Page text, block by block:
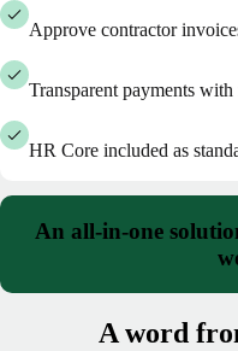
Approve contractor
Transparent payments
HR Core included as
An all-in-one
A word